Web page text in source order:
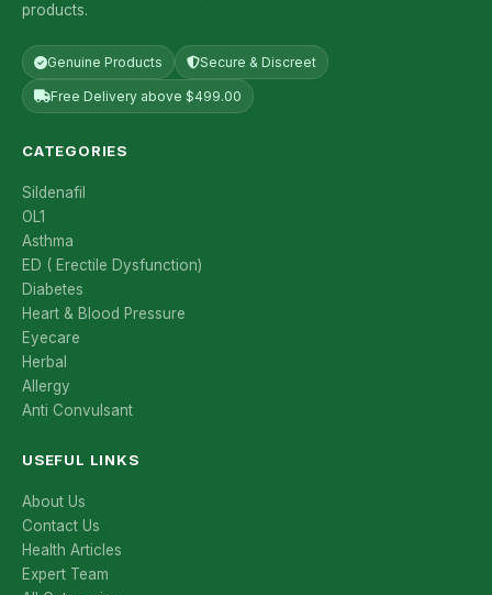
products.
Genuine Products Secure & Discreet
Free Delivery above $499.00
CATEGORIES
Sildenafil
OL1
Asthma
ED ( Erectile Dysfunction)
Diabetes
Heart & Blood Pressure
Eyecare
Herbal
Allergy
Anti Convulsant
USEFUL LINKS
About Us
Contact Us
Health Articles
Expert Team